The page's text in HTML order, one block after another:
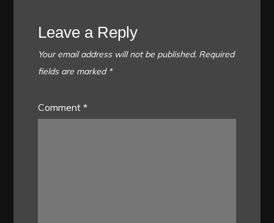
Leave a Reply
Your email address will not be published. Required
fields are marked *
Comment*